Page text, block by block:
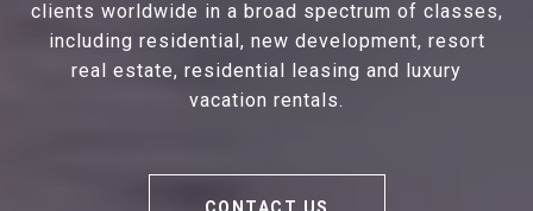
clients worldwide in a broad spectrum of classes,
including residential, new development, resort
real estate, residential leasing and luxury
vacation rentals.